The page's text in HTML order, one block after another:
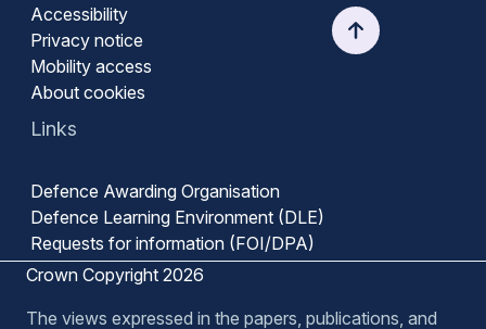
Accessibility
Privacy notice
Mobility access
About cookies
Links
Defence Awarding Organisation
Defence Learning Environment (DLE)
Requests for information (FOI/DPA)
Crown Copyright 2026
The views expressed in the papers, publications, and